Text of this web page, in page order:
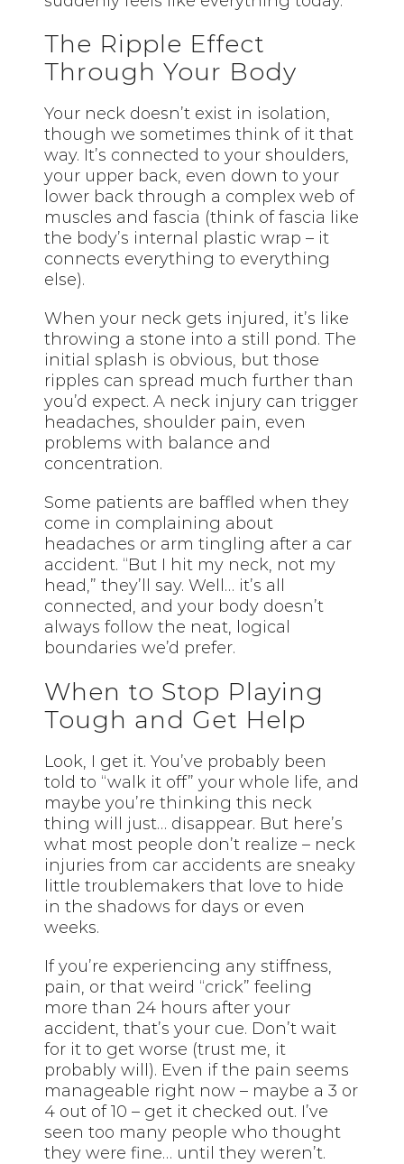
The Ripple Effect
Through Your Body
Your neck doesn’t exist in isolation,
though we sometimes think of it that
way. It’s connected to your shoulders,
your upper back, even down to your
lower back through a complex web of
muscles and fascia (think of fascia like
the body’s internal plastic wrap – it
connects everything to everything
else).
When your neck gets injured, it’s like
throwing a stone into a still pond. The
initial splash is obvious, but those
ripples can spread much further than
you’d expect. A neck injury can trigger
headaches, shoulder pain, even
problems with balance and
concentration.
Some patients are baffled when they
come in complaining about
headaches or arm tingling after a car
accident. “But I hit my neck, not my
head,” they’ll say. Well… it’s all
connected, and your body doesn’t
always follow the neat, logical
boundaries we’d prefer.
When to Stop Playing
Tough and Get Help
Look, I get it. You’ve probably been
told to “walk it off” your whole life, and
maybe you’re thinking this neck
thing will just… disappear. But here’s
what most people don’t realize – neck
injuries from car accidents are sneaky
little troublemakers that love to hide
in the shadows for days or even
weeks.
If you’re experiencing any stiffness,
pain, or that weird “crick” feeling
more than 24 hours after your
accident, that’s your cue. Don’t wait
for it to get worse (trust me, it
probably will). Even if the pain seems
manageable right now – maybe a 3 or
4 out of 10 – get it checked out. I’ve
seen too many people who thought
they were fine… until they weren’t.